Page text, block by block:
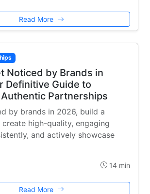
Read More
Noticed by Brands in
Definitive Guide to
Partnerships
by brands in 2026, build a
create high-quality, engaging
and actively showcase
14 min
Read More